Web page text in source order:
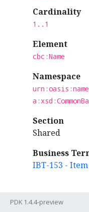
Cardinality
1..1
Element
cbc:Name
Namespace
Section
Shared
Business
IBT-153 -
PDK 1.4.4-preview